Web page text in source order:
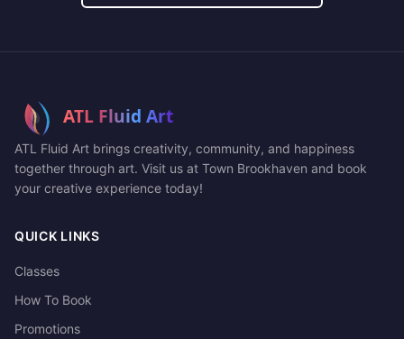
ATL Fluid Art brings creativity, community, and happiness
together through art. Visit us at Town Brookhaven and book
your creative experience today!
QUICK LINKS
Classes
How To Book
Promotions